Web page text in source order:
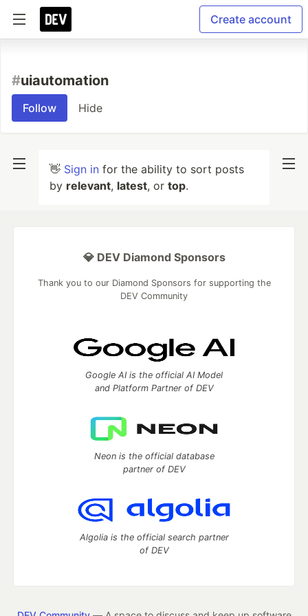
Create account
#uiautomation
Follow Hide
👋 Sign in for the ability to sort posts
by relevant, latest, or top.
💎 DEV Diamond Sponsors
Thank you to our Diamond Sponsors for supporting the
DEV Community
Google AI is the official AI Model
and Platform Partner of DEV
Neon is the official database
partner of DEV
Algolia is the official search partner
of DEV